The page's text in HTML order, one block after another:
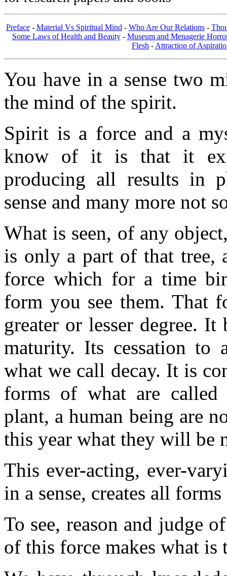
Preface- Material Vs Spiritual Mind - Who Are Our Relations-
Some Laws of Health and Beauty- Museum and Menagerie
Flesh - Attraction of
You have in a sense two
the mind of the spirit.
Spirit is a force and a
know of it is that it
producing all results in
sense and many more not
What is seen, of any
is only a part of that tree,
force which for a time
form you see them. That
greater or lesser degree.
maturity. Its cessation to
what we call decay. It is
forms of what are called
plant, a human being are
this year what they will be
This ever-acting, ever-
in a sense, creates all
To see, reason and judge
of this force makes what